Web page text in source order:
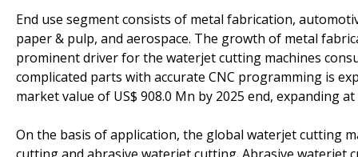
End use segment consists of metal fabrication,
paper & pulp, and aerospace. The growth of metal
prominent driver for the waterjet cutting machines
complicated parts with accurate CNC programming is
market value of US$ 908.0 Mn by 2025 end, expanding
On the basis of application, the global waterjet cutting